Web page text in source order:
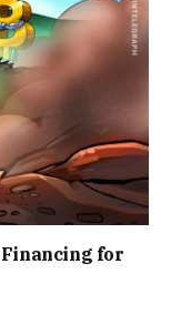
for